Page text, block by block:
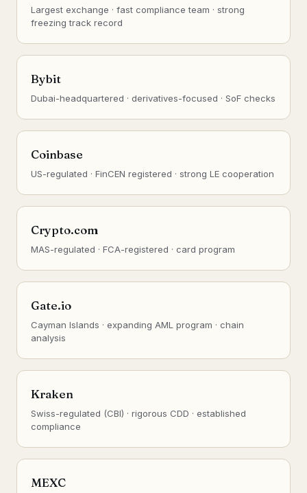
Largest exchange · fast compliance team · strong
freezing track record
Bybit
Dubai-headquartered · derivatives-focused · SoF checks
Coinbase
US-regulated · FinCEN registered · strong LE cooperation
Crypto.com
MAS-regulated · FCA-registered · card program
Gate.io
Cayman Islands · expanding AML program · chain
analysis
Kraken
Swiss-regulated (CBI) · rigorous CDD · established
compliance
MEXC